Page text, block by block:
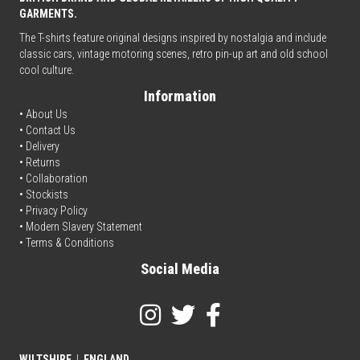
GARMENTS.
The T-shirts feature original designs inspired by nostalgia and include
classic cars, vintage motoring scenes, retro pin-up art and old school
cool culture.
Information
• About Us
• Contact Us
• Delivery
• Returns
• Collaboration
• Stockists
• Privacy Policy
• Modern Slavery Statement
• Terms & Conditions
Social Media